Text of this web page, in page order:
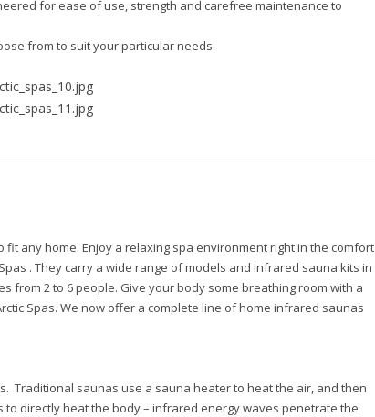
for ease of use, strength and carefree maintenance to
from to suit your particular needs.
any home. Enjoy a relaxing spa environment right in the comfort
. They carry a wide range of models and infrared sauna kits in
from 2 to 6 people. Give your body some breathing room with a
Spas. We now offer a complete line of home infrared saunas
Traditional saunas use a sauna heater to heat the air, and then
directly heat the body – infrared energy waves penetrate the